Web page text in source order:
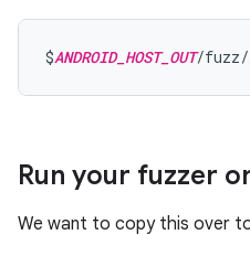
$ANDROID_HOST_OUT/fuzz/
Run your fuzzer
We want to copy this over